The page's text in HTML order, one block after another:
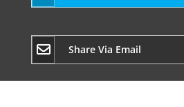
Share Via Email